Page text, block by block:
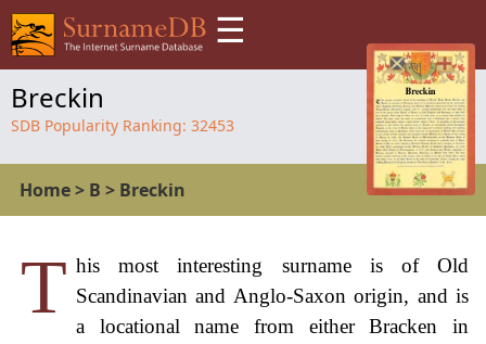
☰
Breckin
SDB Popularity Ranking: 32453
Home> B > Breckin
T his most interesting surname is of Old
Scandinavian and Anglo-Saxon origin, and is
a locational name from either Bracken in